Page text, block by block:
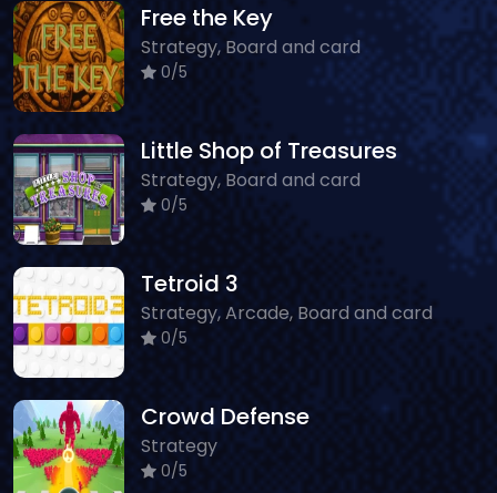
Free the Key
Strategy, Board and card
0/5
Little Shop of Treasures
Strategy, Board and card
0/5
Tetroid 3
Strategy, Arcade, Board and card
0/5
Crowd Defense
Strategy
0/5